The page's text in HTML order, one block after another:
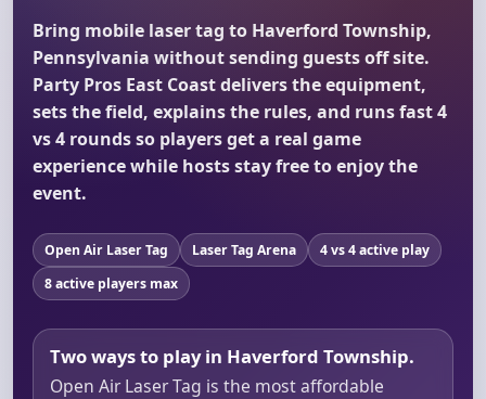
Bring mobile laser tag to Haverford Township,
Pennsylvania without sending guests off site.
Party Pros East Coast delivers the equipment,
sets the field, explains the rules, and runs fast 4
vs 4 rounds so players get a real game
experience while hosts stay free to enjoy the
event.
Open Air Laser Tag Laser Tag Arena
4 vs 4 active play
8 active players max
Two ways to play in Haverford Township.
Open Air Laser Tag is the most affordable